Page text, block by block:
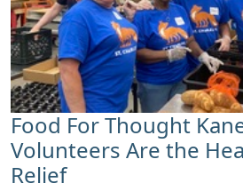
Food For Thought
Volunteers Are the
Relief